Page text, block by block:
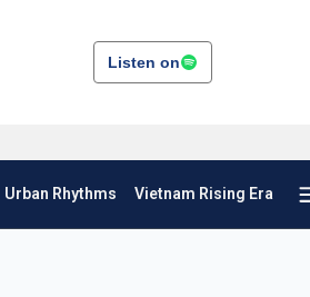
Listen on
Urban Rhythms Vietnam Rising Era